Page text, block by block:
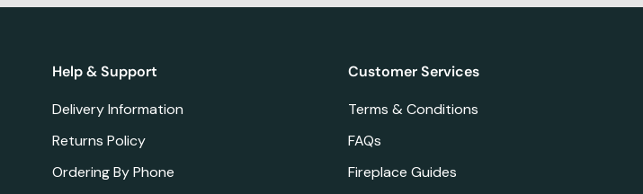
Help & Support
Delivery Information
Returns Policy
Ordering By Phone
Customer Services
Terms & Conditions
FAQs
Fireplace Guides